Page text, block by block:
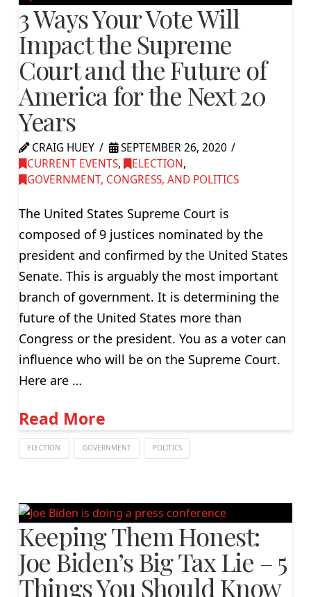
3 Ways Your Vote Will
Impact the Supreme
Court and the Future of
America for the Next 20
Years
CRAIG HUEY
SEPTEMBER 26, 2020
CURRENT EVENTS, ELECTION,
GOVERNMENT, CONGRESS, AND POLITICS
The United States Supreme Court is
composed of 9 justices nominated by the
president and confirmed by the United States
Senate. This is arguably the most important
branch of government. It is determining the
future of the United States more than
Congress or the president. You as a voter can
influence who will be on the Supreme Court.
Here are …
Read More
ELECTION GOVERNMENT POLITICS
Keeping Them Honest:
Joe Biden’s Big Tax Lie – 5
Things You Should Know